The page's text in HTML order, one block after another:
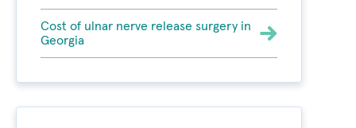
Cost of ulnar nerve release surgery in
Georgia